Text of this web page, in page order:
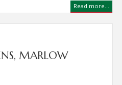
Read more...
MARLOW